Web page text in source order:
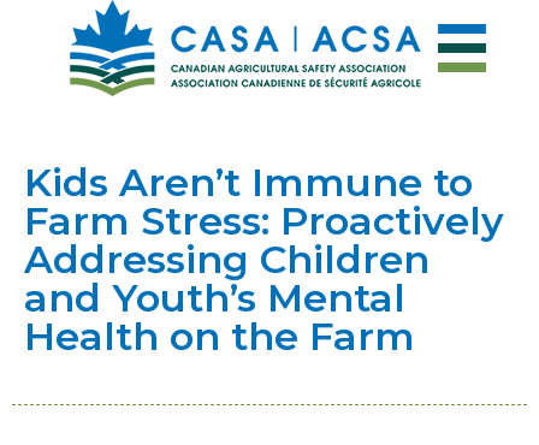
Kids Aren’t Immune to
Farm Stress: Proactively
Addressing Children
and Youth’s Mental
Health on the Farm